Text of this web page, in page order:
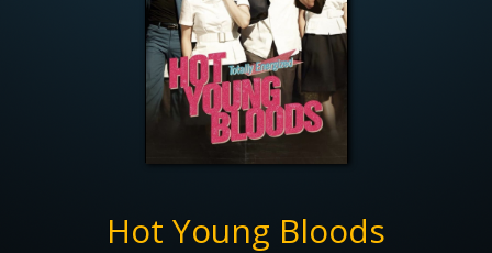
Hot Young Bloods